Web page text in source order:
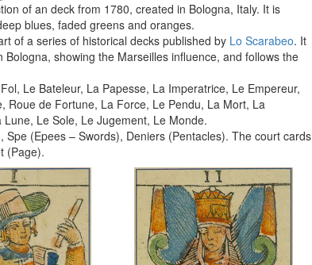
of an deck from 1780, created in Bologna, Italy. It is
blues, faded greens and oranges.
of a series of historical decks published by Lo Scarabeo. It
showing the Marseilles influence, and follows the
Le Bateleur, La Papesse, La Imperatrice, Le Empereur,
Roue de Fortune, La Force, Le Pendu, La Mort, La
Le Sole, Le Jugement, Le Monde.
(Epees – Swords), Deniers (Pentacles). The court cards
(Page).